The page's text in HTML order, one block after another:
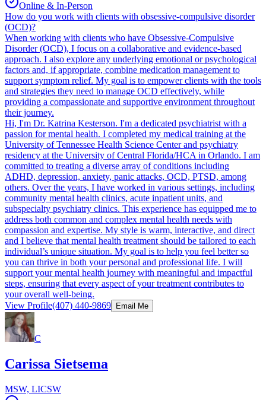
Online & In-Person
How do you work with clients with obsessive-compulsive disorder
(OCD)?
When working with clients who have Obsessive-Compulsive
Disorder (OCD), I focus on a collaborative and evidence-based
approach. I also explore any underlying emotional or psychological
factors and, if appropriate, combine medication management to
support symptom relief. My goal is to empower clients with the tools
and strategies they need to manage OCD effectively, while
providing a compassionate and supportive environment throughout
their journey.
Hi, I'm Dr. Katrina Kesterson. I'm a dedicated psychiatrist with a
passion for mental health. I completed my medical training at the
University of Tennessee Health Science Center and psychiatry
residency at the University of Central Florida/HCA in Orlando. I am
committed to treating a diverse array of conditions including
ADHD, depression, anxiety, panic attacks, OCD, PTSD, among
others. Over the years, I have worked in various settings, including
community mental health clinics, acute inpatient units, and
subspecialty psychiatry clinics. This experience has equipped me to
address both common and complex mental health needs with
compassion and expertise. My style is warm, interactive, and direct
and I believe that mental health treatment should be tailored to each
individual’s unique situation. My goal is to help you feel better so
you can thrive in both your personal and professional life. I will
support your mental health journey with meaningful and impactful
steps, ensuring that every aspect of your treatment contributes to
your overall well-being.
View Profile(407) 440-9869 Email Me
C
Carissa Sietsema
MSW, LICSW